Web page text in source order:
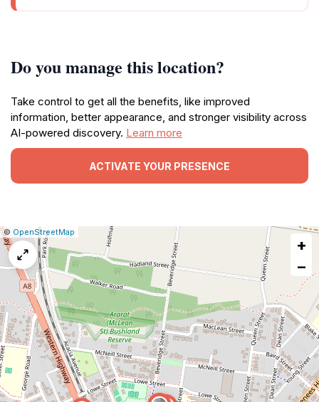
Do you manage this location?
Take control to get all the benefits, like improved
information, better appearance, and stronger visibility across
AI-powered discovery. Learn more
ACTIVATE YOUR PRESENCE
Leaflet
|© OpenStreetMap
map
issue
+
−